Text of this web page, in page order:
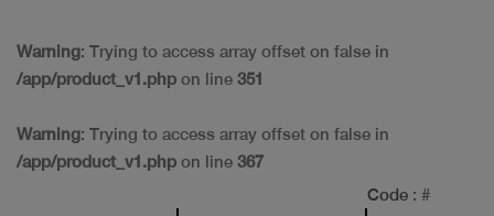
Warning: Trying to access array offset on false in
/app/product_v1.php on line 351
Warning: Trying to access array offset on false in
/app/product_v1.php on line 367
Code : #